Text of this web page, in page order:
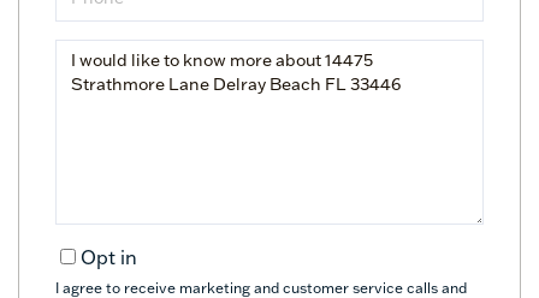
Questions
Opt in
I agree to receive marketing and customer service calls and